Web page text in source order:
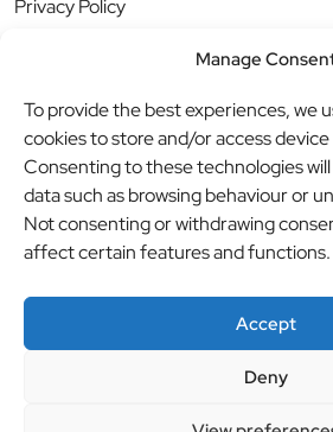
Manage
To provide the best experiences, we
cookies to store and/or access
Consenting to these technologies will
data such as browsing behaviour or
Not consenting or withdrawing
affect certain features and functions.
Accept
Deny
Privacy Policy
© BBB Investments Ltd t/a MDH